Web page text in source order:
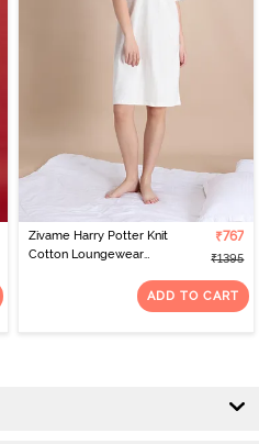
Zivame Harry Potter Knit
Cotton Loungewear
₹767
₹1395
ADD TO CART